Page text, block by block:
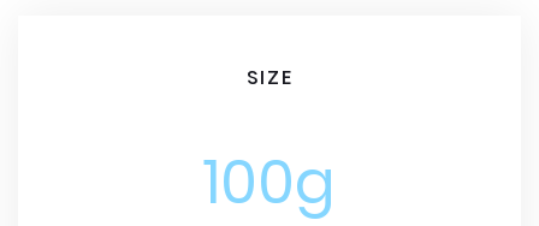
SIZE
100g